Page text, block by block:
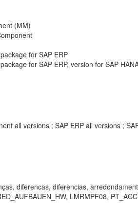
(MM)
for SAP ERP
for SAP ERP, version for SAP
all versions ; SAP ERP all versions ;
diferencas, diferencias,
LMRMPF08,